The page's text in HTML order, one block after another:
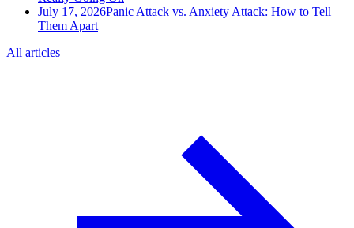
July 17, 2026Panic Attack vs. Anxiety Attack: How to Tell
Them Apart
All articles